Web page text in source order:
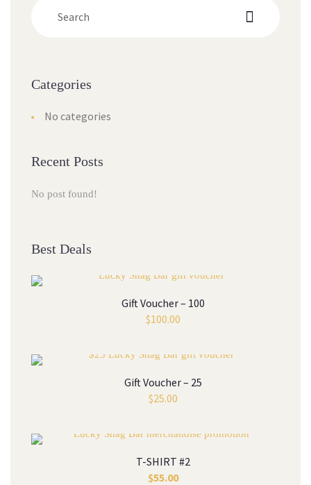
Categorie
No categorie
Recent Post
No post found!
Best Deal
Gift Voucher – 100
$100.00
Gift Voucher – 25
$25.00
T-SHIRT #2
$55.00